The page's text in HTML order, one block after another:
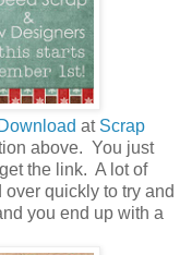
at Scrap
above. You just
the link. A lot of
quickly to try and
you end up with a